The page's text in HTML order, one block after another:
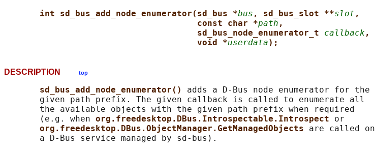
int sd_bus_add_node_enumerator(sd_bus *bus , sd_bus_slot **slot ,
const char *path ,
sd_bus_node_enumerator_t callback ,
void *userdata);
DESCRIPTION top
sd_bus_add_node_enumerator() adds a D-Bus node enumerator for the
       given path prefix. The given callback is called to enumerate all
       the available objects with the given path prefix when required
       (e.g. when
org.freedesktop.DBus.Introspectable.Introspect or
org.freedesktop.DBus.ObjectManager.GetManagedObjects are called on
       a D-Bus service managed by sd-bus).